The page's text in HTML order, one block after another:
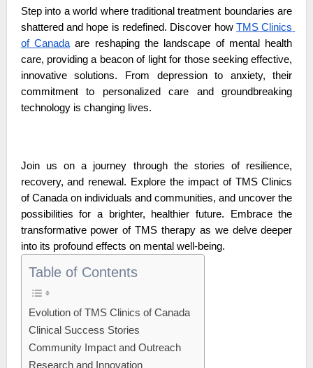
Step into a world where traditional treatment boundaries are
shattered and hope is redefined. Discover how TMS Clinics
of Canada are reshaping the landscape of mental health
care, providing a beacon of light for those seeking effective,
innovative solutions. From depression to anxiety, their
commitment to personalized care and groundbreaking
technology is changing lives.
Join us on a journey through the stories of resilience,
recovery, and renewal. Explore the impact of TMS Clinics
of Canada on individuals and communities, and uncover the
possibilities for a brighter, healthier future. Embrace the
transformative power of TMS therapy as we delve deeper
into its profound effects on mental well-being.
Table of Contents
Evolution of TMS Clinics of Canada
Clinical Success Stories
Community Impact and Outreach
Research and Innovation